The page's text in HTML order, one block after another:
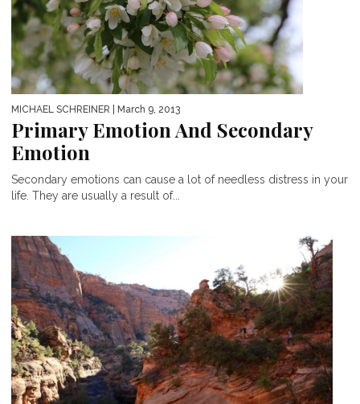
MICHAEL SCHREINER | March 9, 2013
Primary Emotion And Secondary
Emotion
Secondary emotions can cause a lot of needless distress in your
life. They are usually a result of...